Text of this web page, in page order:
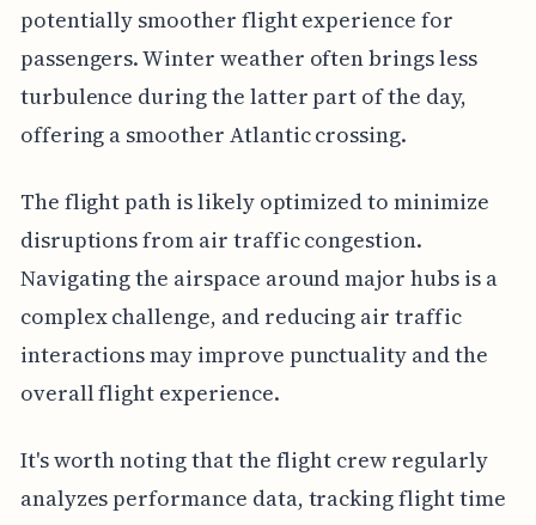
potentially smoother flight experience for
passengers. Winter weather often brings less
turbulence during the latter part of the day,
offering a smoother Atlantic crossing.
The flight path is likely optimized to minimize
disruptions from air traffic congestion.
Navigating the airspace around major hubs is a
complex challenge, and reducing air traffic
interactions may improve punctuality and the
overall flight experience.
It's worth noting that the flight crew regularly
analyzes performance data, tracking flight time